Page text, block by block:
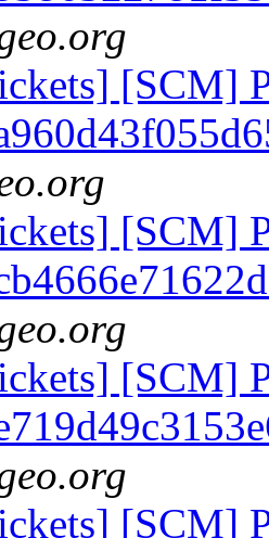
[SCM]
[SCM]
[SCM]
[SCM]